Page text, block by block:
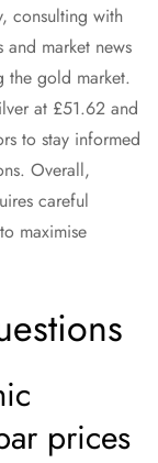
consulting with
market news
the gold market.
at £51.62 and
to stay informed
Overall,
careful
maximise
prices